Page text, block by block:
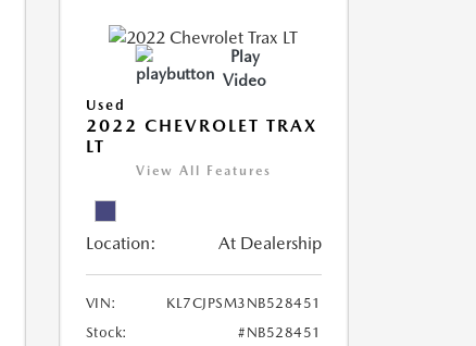
Play
Video
Used
2022 CHEVROLET TRAX
LT
View All Features
Location: At Dealership
VIN:
KL7CJPSM3NB528451
Stock:
#NB528451